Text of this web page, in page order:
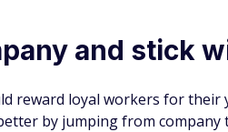
and stick
reward loyal workers for their
by jumping from company